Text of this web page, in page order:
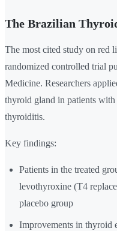
The Brazilian
The most cited study on red
randomized controlled trial
Medicine. Researchers
thyroid gland in patients
thyroiditis.
Key findings:
Patients in the treated
levothyroxine (T4
placebo group
Improvements in thyroid